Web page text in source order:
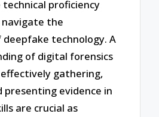
technical proficiency
the
technology. A
of digital forensics
gathering,
presenting evidence in
are crucial as